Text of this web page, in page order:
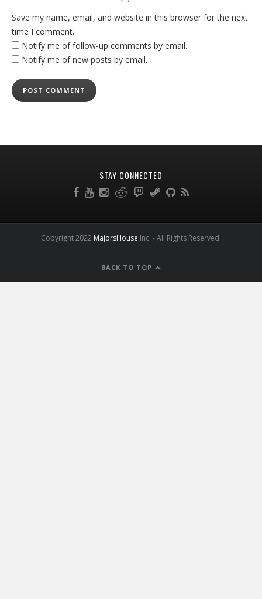
Save my name, email, and website in this browser for the next
time I comment.
Notify me of follow-up comments by email.
Notify me of new posts by email.
STAY CONNECTED
Copyright 2022 MajorsHouse Inc. - All Rights Reserved.
BACK TO TOP